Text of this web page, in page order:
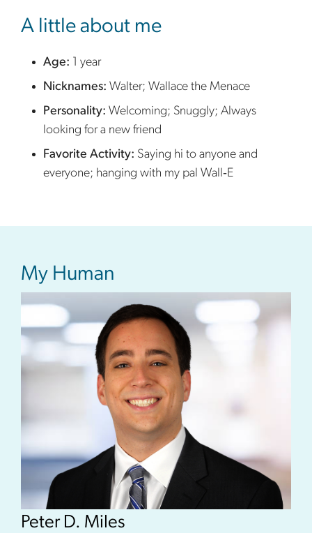
A little about me
Age: 1 year
Nicknames: Walter; Wallace the Menace
Personality: Welcoming; Snuggly; Always
looking for a new friend
Favorite Activity: Saying hi to anyone and
everyone; hanging with my pal Wall‑E
My Human
Peter D. Miles